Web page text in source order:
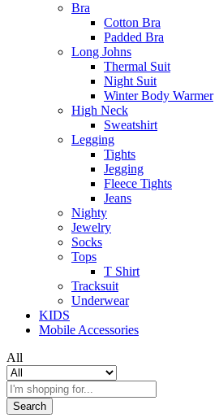
Bra
Cotton Bra
Padded Bra
Long Johns
Thermal Suit
Night Suit
Winter Body Warmer
High Neck
Sweatshirt
Legging
Tights
Jegging
Fleece Tights
Jeans
Nighty
Jewelry
Socks
Tops
T Shirt
Tracksuit
Underwear
KIDS
Mobile Accessories
All
Search